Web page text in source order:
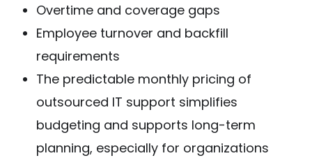
Overtime and coverage gaps
Employee turnover and backfill
requirements
The predictable monthly pricing of
outsourced IT support simplifies
budgeting and supports long-term
planning, especially for organizations